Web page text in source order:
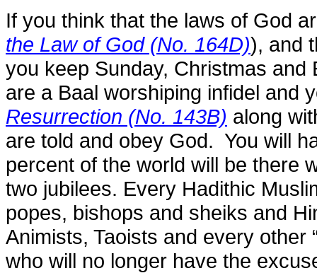
If you think that the laws of God
the Law of God (No. 164D)), and
you keep Sunday, Christmas and
are a Baal worshiping infidel and
Resurrection (No. 143B) along
are told and obey God. You will
percent of the world will be there
two jubilees. Every Hadithic
popes, bishops and sheiks and
Animists, Taoists and every other
who will no longer have the